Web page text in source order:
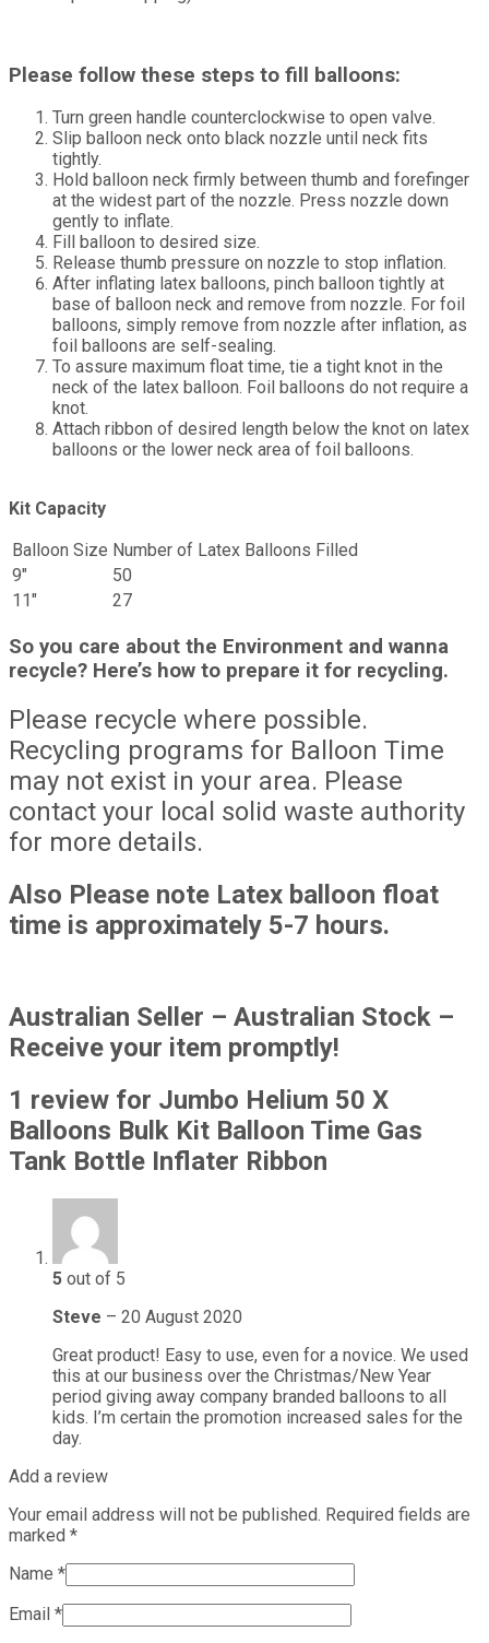
Please follow these steps to fill balloons:
Turn green handle counterclockwise to open valve.
Slip balloon neck onto black nozzle until neck fits
tightly.
Hold balloon neck firmly between thumb and forefinger
at the widest part of the nozzle. Press nozzle down
gently to inflate.
Fill balloon to desired size.
Release thumb pressure on nozzle to stop inflation.
After inflating latex balloons, pinch balloon tightly at
base of balloon neck and remove from nozzle. For foil
balloons, simply remove from nozzle after inflation, as
foil balloons are self-sealing.
To assure maximum float time, tie a tight knot in the
neck of the latex balloon. Foil balloons do not require a
knot.
Attach ribbon of desired length below the knot on latex
balloons or the lower neck area of foil balloons.
Kit Capacity
Balloon Size Number of Latex Balloons Filled
9″
50
11″
27
So you care about the Environment and wanna
recycle? Here’s how to prepare it for recycling.
Please recycle where possible.
Recycling programs for Balloon Time
may not exist in your area. Please
contact your local solid waste authority
for more details.
Also Please note Latex balloon float
time is approximately 5-7 hours.
Australian Seller – Australian Stock –
Receive your item promptly!
1 review for Jumbo Helium 50 X
Balloons Bulk Kit Balloon Time Gas
Tank Bottle Inflater Ribbon
5 out of 5
Steve – 20 August 2020
Great product! Easy to use, even for a novice. We used
this at our business over the Christmas/New Year
period giving away company branded balloons to all
kids. I’m certain the promotion increased sales for the
day.
Add a review
Your email address will not be published. Required fields are
marked *
Name *
Email *